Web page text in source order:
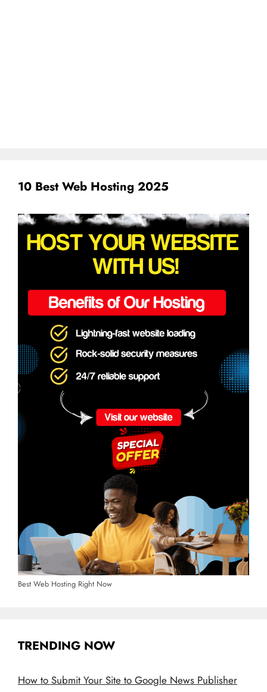
10 Best Web Hosting 2025
Best Web Hosting Right Now
TRENDING NOW
How to Submit Your Site to Google News Publisher